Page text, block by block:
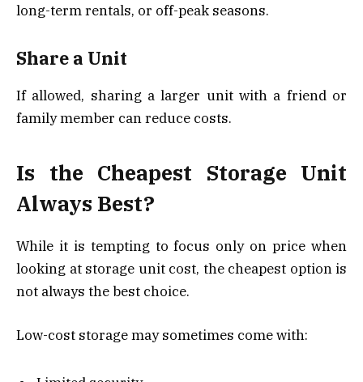
long-term rentals, or off-peak seasons.
Share a Unit
If allowed, sharing a larger unit with a friend or
family member can reduce costs.
Is the Cheapest Storage Unit
Always Best?
While it is tempting to focus only on price when
looking at storage unit cost, the cheapest option is
not always the best choice.
Low-cost storage may sometimes come with: